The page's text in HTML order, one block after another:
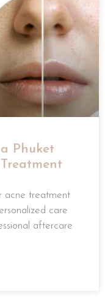
Phuket
acne treatment
care
aftercare